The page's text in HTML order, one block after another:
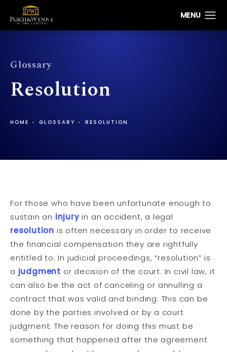
Glossary
Resolution
HOME GLOSSARY RESOLUTION
For those who have been unfortunate enough to
sustain an injuryin an accident, a legal
resolution is often necessary in order to receive
the financial compensation they are rightfully
entitled to. In judicial proceedings, “resolution” is
a judgment or decision of the court. In civil law, it
can also be the act of canceling or annulling a
contract that was valid and binding. This can be
done by the parties involved or by a court
judgment. The reason for doing this must be
something that happened after the agreement